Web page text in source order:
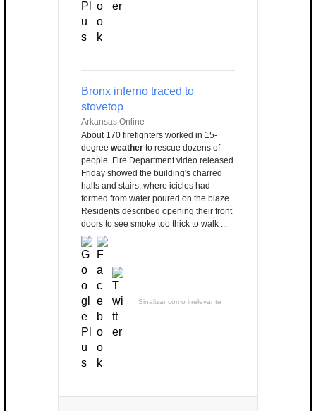
Bronx inferno traced to
stovetop
Arkansas Online
About 170 firefighters worked in 15-
degree weather to rescue dozens of
people. Fire Department video released
Friday showed the building's charred
halls and stairs, where icicles had
formed from water poured on the blaze.
Residents described opening their front
doors to see smoke too thick to walk ...
Sinalizar como irrelevante